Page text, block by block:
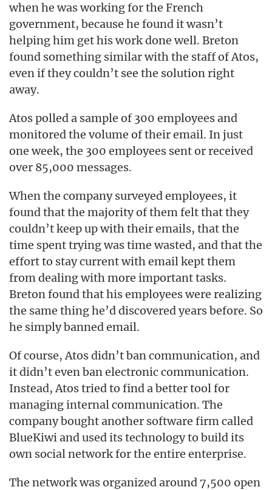
when he was working for the French
government, because he found it wasn’t
helping him get his work done well. Breton
found something similar with the staff of Atos,
even if they couldn’t see the solution right
away.
Atos polled a sample of 300 employees and
monitored the volume of their email. In just
one week, the 300 employees sent or received
over 85,000 messages.
When the company surveyed employees, it
found that the majority of them felt that they
couldn’t keep up with their emails, that the
time spent trying was time wasted, and that the
effort to stay current with email kept them
from dealing with more important tasks.
Breton found that his employees were realizing
the same thing he’d discovered years before. So
he simply banned email.
Of course, Atos didn’t ban communication, and
it didn’t even ban electronic communication.
Instead, Atos tried to find a better tool for
managing internal communication. The
company bought another software firm called
BlueKiwi and used its technology to build its
own social network for the entire enterprise.
The network was organized around 7,500 open